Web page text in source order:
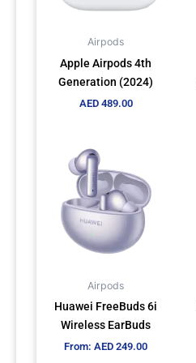
Airpods
Apple Airpods 4th
Generation (2024)
AED489.00
Airpods
Huawei FreeBuds 6i
Wireless EarBuds
From:AED 249.00
has
multiple
variants.
The
options
chosen
the